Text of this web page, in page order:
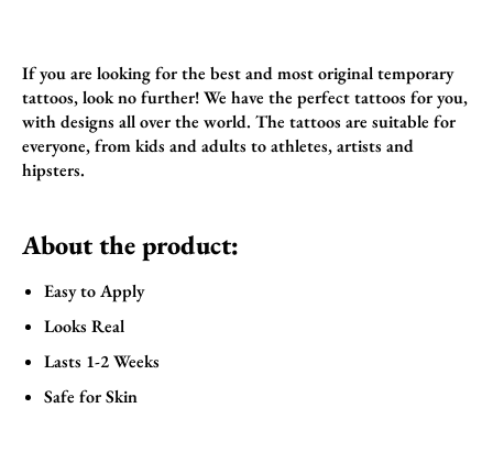
If you are looking for the best and most original temporary
tattoos, look no further! We have the perfect tattoos for you,
with designs all over the world. The tattoos are suitable for
everyone, from kids and adults to athletes, artists and
hipsters.
About the product:
Easy to Apply
Looks Real
Lasts 1-2 Weeks
Safe for Skin